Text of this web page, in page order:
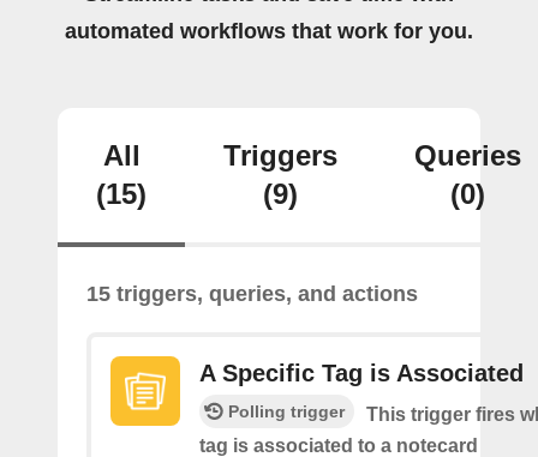
automated workflows that work for you.
All
(15)
Triggers
(9)
Queries
(0)
15 triggers, queries, and actions
A Specific Tag is Associated
Polling trigger
This trigger fires
tag is associated to a notecard